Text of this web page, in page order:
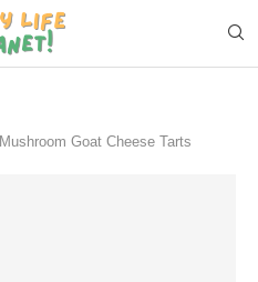
Mushroom Goat Cheese Tarts